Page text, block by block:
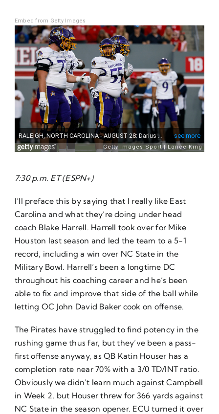
Embed from Getty Images
7:30 p.m. ET (ESPN+)
I’ll preface this by saying that I really like East
Carolina and what they’re doing under head
coach Blake Harrell. Harrell took over for Mike
Houston last season and led the team to a 5-1
record, including a win over NC State in the
Military Bowl. Harrell’s been a longtime DC
throughout his coaching career and he’s been
able to fix and improve that side of the ball while
letting OC John David Baker cook on offense.
The Pirates have struggled to find potency in the
rushing game thus far, but they’ve been a pass-
first offense anyway, as QB Katin Houser has a
completion rate near 70% with a 3/0 TD/INT ratio.
Obviously we didn’t learn much against Campbell
in Week 2, but Houser threw for 366 yards against
NC State in the season opener. ECU turned it over